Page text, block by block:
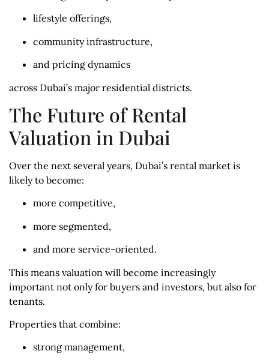
lifestyle offerings,
community infrastructure,
and pricing dynamics
across Dubai’s major residential districts.
The Future of Rental
Valuation in Dubai
Over the next several years, Dubai’s rental market is
likely to become:
more competitive,
more segmented,
and more service-oriented.
This means valuation will become increasingly
important not only for buyers and investors, but also for
tenants.
Properties that combine:
strong management,